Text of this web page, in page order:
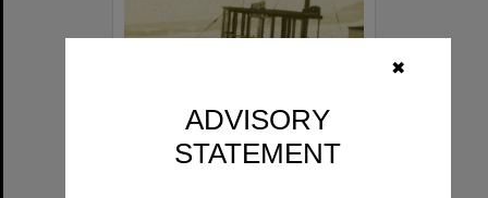
✖
ADVISORY
STATEMENT